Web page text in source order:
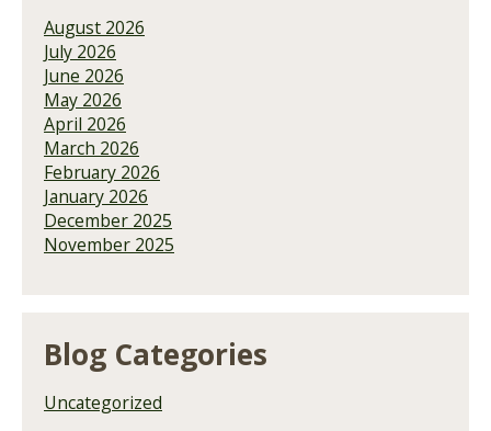
August 2026
July 2026
June 2026
May 2026
April 2026
March 2026
February 2026
January 2026
December 2025
November 2025
Blog Categories
Uncategorized